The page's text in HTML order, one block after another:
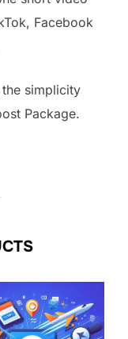
Facebook
simplicity
Package.